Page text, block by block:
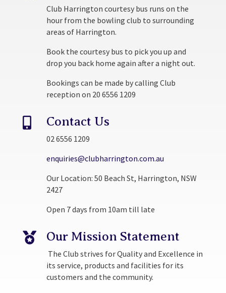
Club Harrington courtesy bus runs on the
hour from the bowling club to surrounding
areas of Harrington.
Book the courtesy bus to pick you up and
drop you back home again after a night out.
Bookings can be made by calling Club
reception on 20 6556 1209
 Contact Us
02 6556 1209
enquiries@clubharrington.com.au
Our Location: 50 Beach St, Harrington, NSW
2427
Open 7 days from 10am till late
 Our Mission Statement
The Club strives for Quality and Excellence in
its service, products and facilities for its
customers and the community.